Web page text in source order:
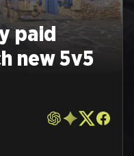
paid
new 5v5